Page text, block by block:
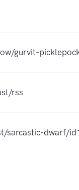
gurvit-
rss
sarcastic-dwarf/